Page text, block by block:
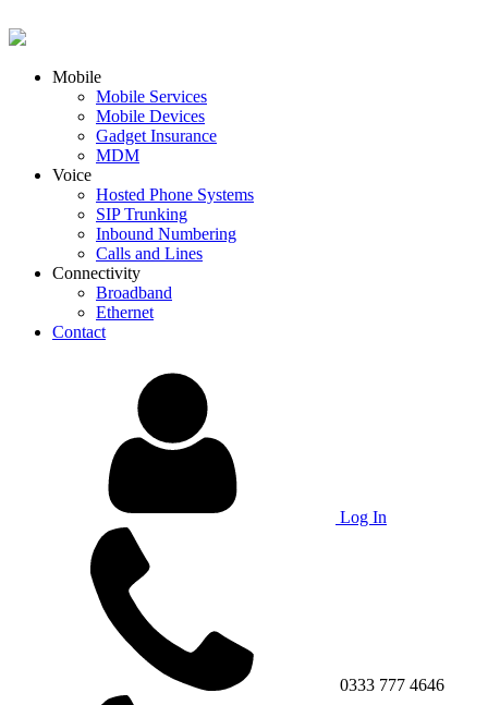
Mobile
Mobile Services
Mobile Devices
Gadget Insurance
MDM
Voice
Hosted Phone Systems
SIP Trunking
Inbound Numbering
Calls and Lines
Connectivity
Broadband
Ethernet
Contact
Log In
0333 777 4646